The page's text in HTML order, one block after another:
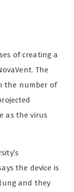
of creating a
The
the number of
as the virus
the device is
and they